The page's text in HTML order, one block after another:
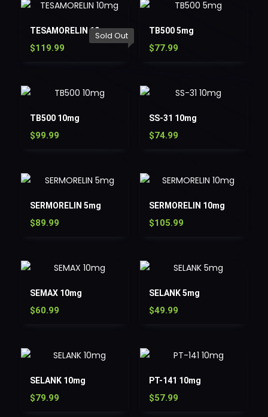
Sold Out
TESAMORELIN 10mg
$119.99
TB500 5mg
$77.99
TB500 10mg
$99.99
SS-31 10mg
$74.99
SERMORELIN 5mg
$89.99
SERMORELIN 10mg
$105.99
SEMAX 10mg
$60.99
SELANK 5mg
$49.99
SELANK 10mg
$79.99
PT-141 10mg
$57.99